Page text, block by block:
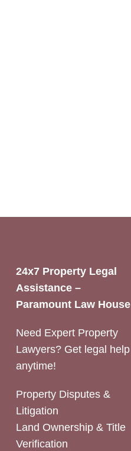
24x7 Property Legal
Assistance –
Paramount Law House
Need Expert Property
Lawyers? Get legal help
anytime!
Property Disputes &
Litigation
Land Ownership & Title
Verification